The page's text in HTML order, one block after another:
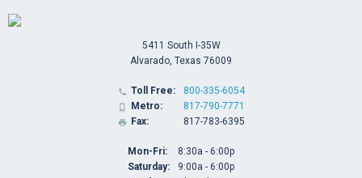
5411 South I-35W
Alvarado, Texas 76009
 Toll Free:
 Metro:
 Fax:
800-335-6054
817-790-7771
817-783-6395
Mon-Fri:
Saturday:
8:30a - 6:00p
9:00a - 6:00p